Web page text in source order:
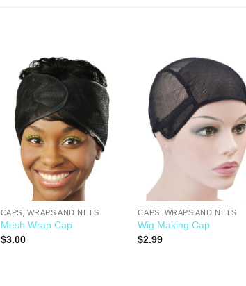
Add to
Wishlist
CAPS, WRAPS AND NETS
Mesh Wrap Cap
$3.00
Add
CAPS, WRAPS AND NETS
Wig Making Cap
$2.99